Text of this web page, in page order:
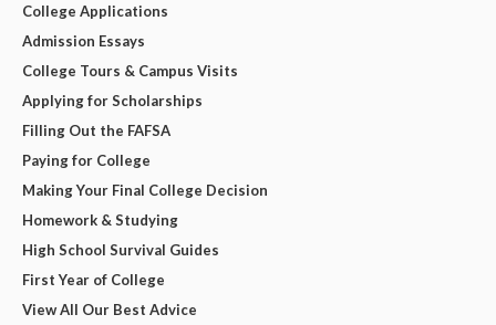
College Applications
Admission Essays
College Tours & Campus Visits
Applying for Scholarships
Filling Out the FAFSA
Paying for College
Making Your Final College Decision
Homework & Studying
High School Survival Guides
First Year of College
View All Our Best Advice